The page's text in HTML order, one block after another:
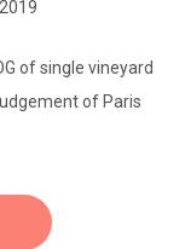
of single vineyard
of Paris